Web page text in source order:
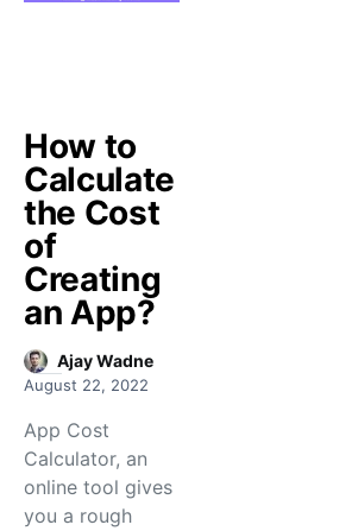
How to
Calculate
the Cost
of
Creating
an App?
Ajay Wadne
August 22, 2022
App Cost
Calculator, an
online tool gives
you a rough